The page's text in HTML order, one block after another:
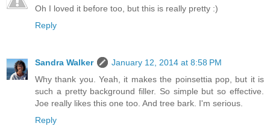
Oh I loved it before too, but this is really pretty :)
Reply
Sandra Walker
January 12, 2014 at 8:58 PM
Why thank you. Yeah, it makes the poinsettia pop, but it is
such a pretty background filler. So simple but so effective.
Joe really likes this one too. And tree bark. I'm serious.
Reply